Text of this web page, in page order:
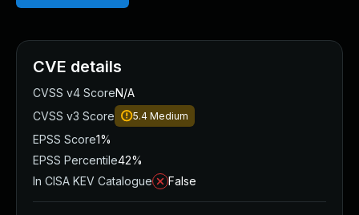
CVE details
CVSS v4 ScoreN/A
CVSS v3 Score
5.4 Medium
EPSS Score1%
EPSS Percentile42%
In CISA KEV Catalogue
False